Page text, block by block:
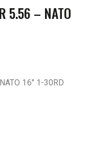
5.56 – NATO
16″ 1-30RD